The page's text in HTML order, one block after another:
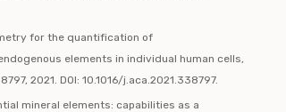
for the quantification of
elements in individual human cells,
2021. DOI: 10.1016/j.aca.2021.338797.
mineral elements: capabilities as a